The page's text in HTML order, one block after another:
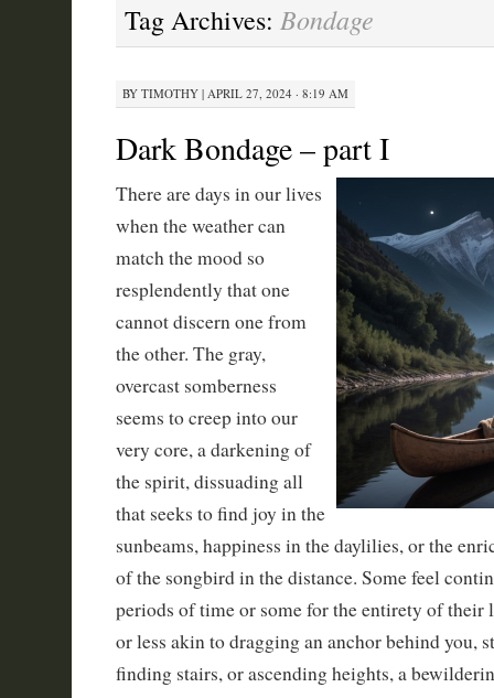
Tag Archives: Bondage
BY TIMOTHY| APRIL 27, 2024 · 8:19 AM
Dark Bondage – part I
There are days in our lives
when the weather can
match the mood so
resplendently that one
cannot discern one from
the other. The gray,
overcast somberness
seems to creep into our
very core, a darkening of
the spirit, dissuading all
that seeks to find joy in the
sunbeams, happiness in the daylilies, or the
of the songbird in the distance. Some feel
periods of time or some for the entirety of their
or less akin to dragging an anchor behind you,
finding stairs, or ascending heights, a